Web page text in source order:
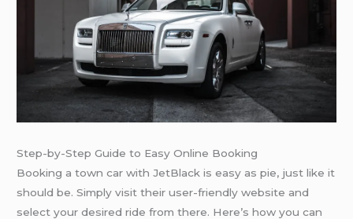
Step-by-Step Guide to Easy Online Booking
Booking a town car with JetBlack is easy as pie, just like it
should be. Simply visit their user-friendly website and
select your desired ride from there. Here’s how you can